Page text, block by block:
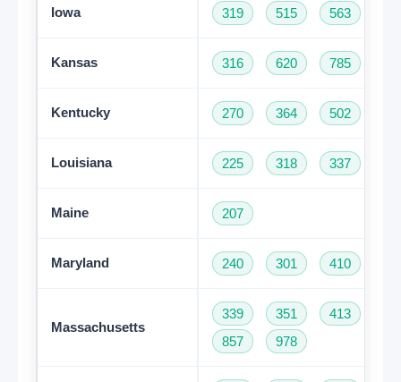
Iowa 319 515 563
Kansas 316 620 785
Kentucky 270 364 502
Louisiana 225 318 337
Maine 207
Maryland 240 301 410
Massachusetts
339 351 413
857
978